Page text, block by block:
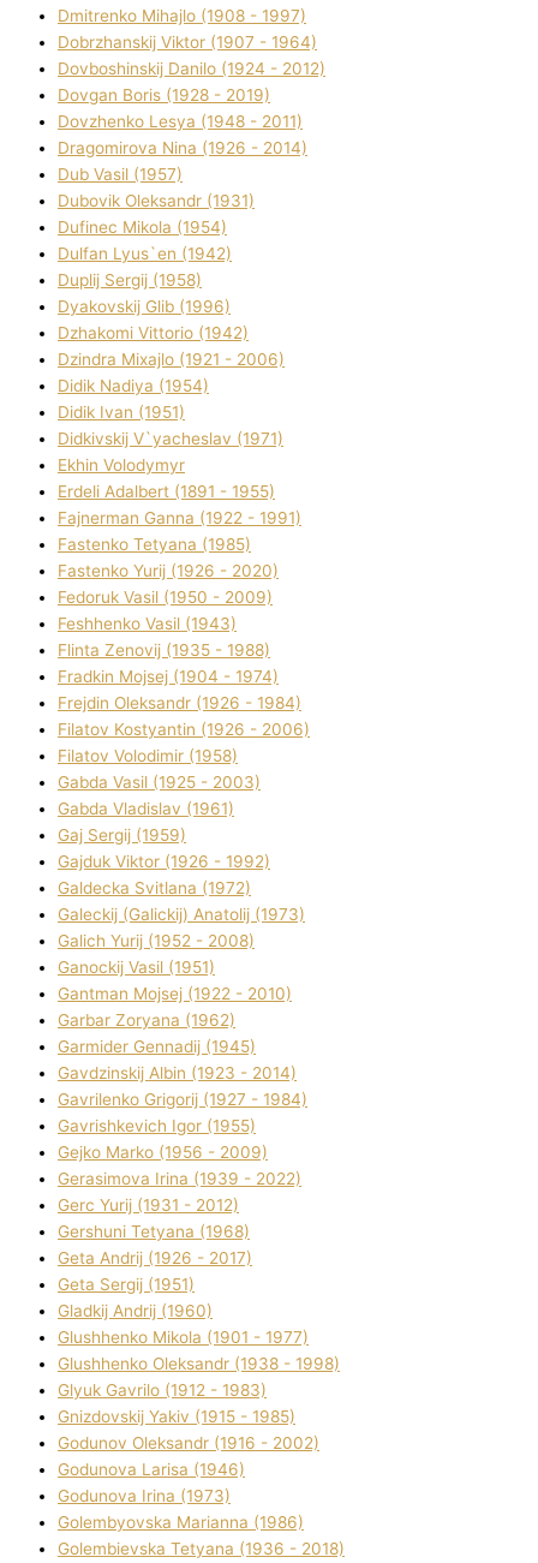
Dmitrenko Mihajlo (1908 - 1997)
Dobrzhanskij Vіktor (1907 - 1964)
Dovboshinskij Danilo (1924 - 2012)
Dovgan Boris (1928 - 2019)
Dovzhenko Lesya (1948 - 2011)
Dragomirova Nіna (1926 - 2014)
Dub Vasil (1957)
Dubovik Oleksandr (1931)
Dufinec Mikola (1954)
Dulfan Lyus`en (1942)
Duplіj Sergіj (1958)
Dyakovskij Glіb (1996)
Dzhakomі Vіttorіo (1942)
Dzindra Mixajlo (1921 - 2006)
Dіdik Nadіya (1954)
Dіdik Іvan (1951)
Dіdkіvskij V`yacheslav (1971)
Ekhin Volodymyr
Erdelі Adalbert (1891 - 1955)
Fajnerman Ganna (1922 - 1991)
Fastenko Tetyana (1985)
Fastenko Yurіj (1926 - 2020)
Fedoruk Vasil (1950 - 2009)
Feshhenko Vasil (1943)
Flіnta Zenovіj (1935 - 1988)
Fradkіn Mojsej (1904 - 1974)
Frejdіn Oleksandr (1926 - 1984)
Fіlatov Kostyantin (1926 - 2006)
Fіlatov Volodimir (1958)
Gabda Vasil (1925 - 2003)
Gabda Vladislav (1961)
Gaj Sergіj (1959)
Gajduk Vіktor (1926 - 1992)
Galdecka Svіtlana (1972)
Galeckij (Galickij) Anatolіj (1973)
Galich Yurіj (1952 - 2008)
Ganockij Vasil (1951)
Gantman Mojsej (1922 - 2010)
Garbar Zoryana (1962)
Garmider Gennadіj (1945)
Gavdzinskij Albіn (1923 - 2014)
Gavrilenko Grigorіj (1927 - 1984)
Gavrishkevich Іgor (1955)
Gejko Marko (1956 - 2009)
Gerasimova Іrina (1939 - 2022)
Gerc Yurіj (1931 - 2012)
Gershunі Tetyana (1968)
Geta Andrіj (1926 - 2017)
Geta Sergіj (1951)
Gladkij Andrіj (1960)
Glushhenko Mikola (1901 - 1977)
Glushhenko Oleksandr (1938 - 1998)
Glyuk Gavrilo (1912 - 1983)
Gnіzdovskij Yakіv (1915 - 1985)
Godunov Oleksandr (1916 - 2002)
Godunova Larisa (1946)
Godunova Іrina (1973)
Golembyovska Marianna (1986)
Golembіevska Tetyana (1936 - 2018)